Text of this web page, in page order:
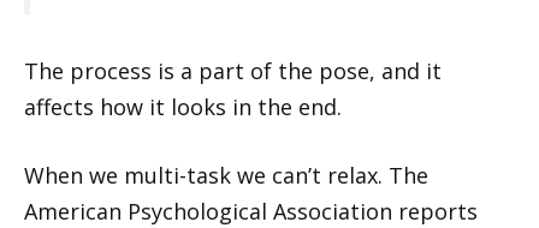
The process is a part of the pose, and it
affects how it looks in the end.
When we multi-task we can’t relax. The
American Psychological Association reports